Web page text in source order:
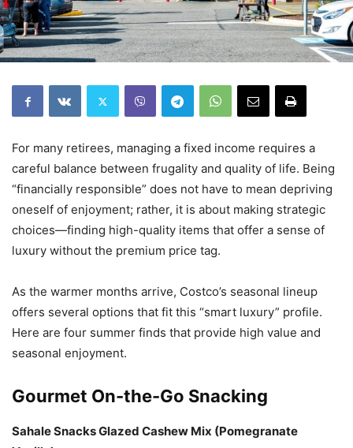
For many retirees, managing a fixed income requires a
careful balance between frugality and quality of life. Being
“financially responsible” does not have to mean depriving
oneself of enjoyment; rather, it is about making strategic
choices—finding high-quality items that offer a sense of
luxury without the premium price tag.
As the warmer months arrive, Costco’s seasonal lineup
offers several options that fit this “smart luxury” profile.
Here are four summer finds that provide high value and
seasonal enjoyment.
Gourmet On-the-Go Snacking
Sahale Snacks Glazed Cashew Mix (Pomegranate